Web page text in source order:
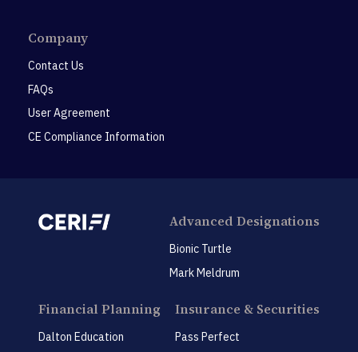
Company
Contact Us
FAQs
User Agreement
CE Compliance Information
Advanced Designations
Bionic Turtle
Mark Meldrum
Financial Planning
Dalton Education
Insurance & Securities
Pass Perfect